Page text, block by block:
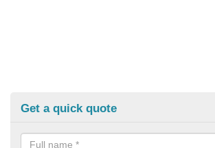
Get a quick quote